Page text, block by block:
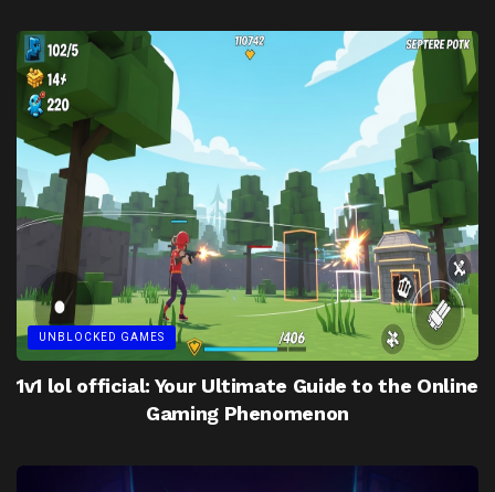
UNBLOCKED GAMES
1v1 lol official: Your Ultimate Guide to the Online
Gaming Phenomenon